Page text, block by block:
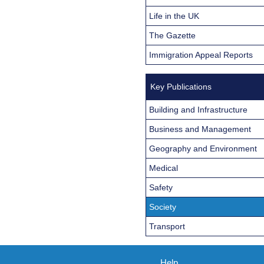
Life in the UK
The Gazette
Immigration Appeal Reports
Key Publications
Building and Infrastructure
Business and Management
Geography and Environment
Medical
Safety
Society
Transport